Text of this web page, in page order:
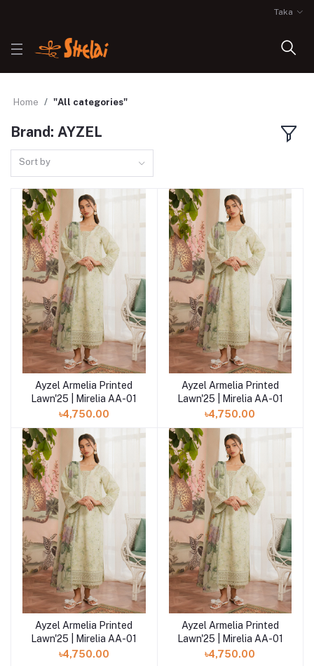
Taka
Home "All categories"
Brand: AYZEL
Sort by
Add to cart
Ayzel Armelia Printed
Lawn'25 | Mirelia AA-01
৳4,750.00
Add to cart
Ayzel Armelia Printed
Lawn'25 | Mirelia AA-01
৳4,750.00
Add to cart
Ayzel Armelia Printed
Lawn'25 | Mirelia AA-01
৳4,750.00
Add to cart
Ayzel Armelia Printed
Lawn'25 | Mirelia AA-01
৳4,750.00